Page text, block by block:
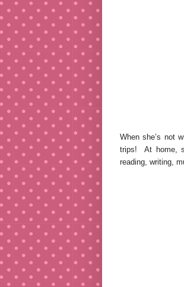
When she’s not
trips! At home,
reading, writing,